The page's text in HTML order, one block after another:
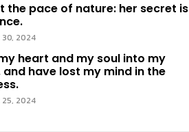
the pace of nature: her secret is
2024
heart and my soul into my
and have lost my mind in the
2024